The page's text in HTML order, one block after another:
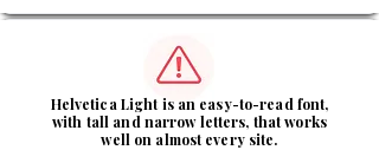
Helvetica Light is an easy-to-read font,
with tall and narrow letters, that works
well on almost every site.